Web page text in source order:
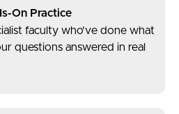
On Practice
faculty who’ve done what
questions answered in real